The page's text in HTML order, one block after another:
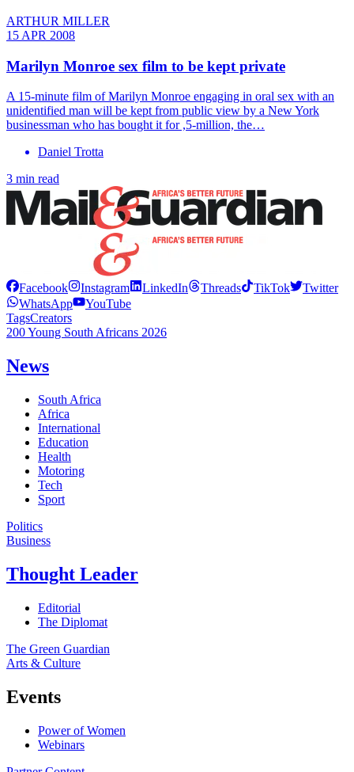
ARTHUR MILLER
15 APR 2008
Marilyn Monroe sex film to be kept private
A 15-minute film of Marilyn Monroe engaging in oral sex with an
unidentified man will be kept from public view by a New York
businessman who has bought it for ,5-million, the…
Daniel Trotta
3 min read
Facebook Instagram LinkedIn Threads TikTok
Twitter
WhatsApp
YouTube
TagsCreators
200 Young South Africans 2026
News
South Africa
Africa
International
Education
Health
Motoring
Tech
Sport
Politics
Business
Thought Leader
Editorial
The Diplomat
The Green Guardian
Arts & Culture
Events
Power of Women
Webinars